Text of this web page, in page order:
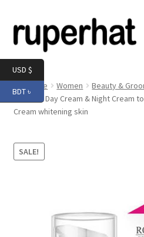
to
navigation
to
content
Men
Electronics
Groceries
Home Women Beauty &
Roushun Day Cream & Night Cream
Cream whitening skin
SALE!
USD $
BDT ৳